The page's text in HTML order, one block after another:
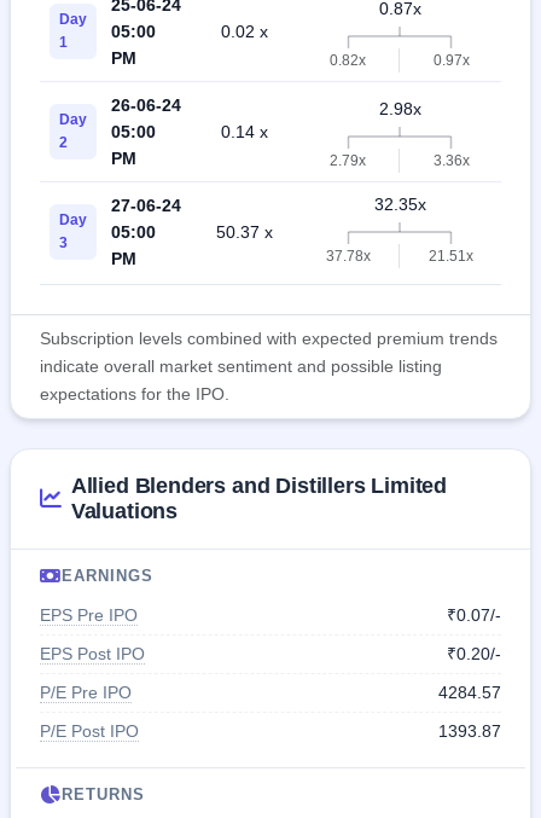
Day
1
25-06-24
05:00
PM
0.02 x
0.87x
0.82x 0.97x
Day
2
26-06-24
05:00
PM
0.14 x
2.98x
2.79x 3.36x
Day
3
27-06-24
05:00
PM
50.37 x
32.35x
37.78x 21.51x
Subscription levels combined with expected premium trends
indicate overall market sentiment and possible listing
expectations for the IPO.
Allied Blenders and Distillers Limited
Valuations
EARNINGS
EPS Pre IPO
₹0.07/-
EPS Post IPO
₹0.20/-
P/E Pre IPO
4284.57
P/E Post IPO
1393.87
RETURNS